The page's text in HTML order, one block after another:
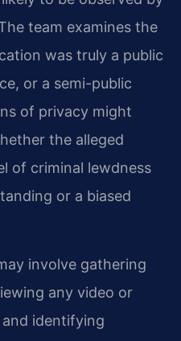
team examines the
was truly a public
or a semi-public
of privacy might
the alleged
of criminal lewdness
or a biased
involve gathering
any video or
identifying